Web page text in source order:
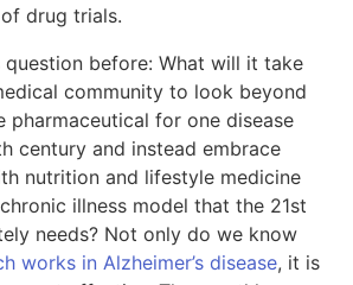
drug trials.
question before: What will it take
community to look beyond
pharmaceutical for one disease
century and instead embrace
nutrition and lifestyle medicine
illness model that the 21st
needs? Not only do we know
works in Alzheimer’s disease, it is